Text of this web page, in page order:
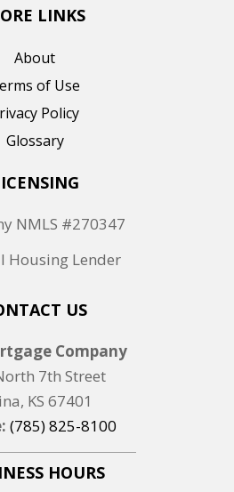
LINKS
About
of Use
Policy
Glossary
NMLS #270347
US
Company
7th Street
KS 67401
(785) 825-8100
HOURS